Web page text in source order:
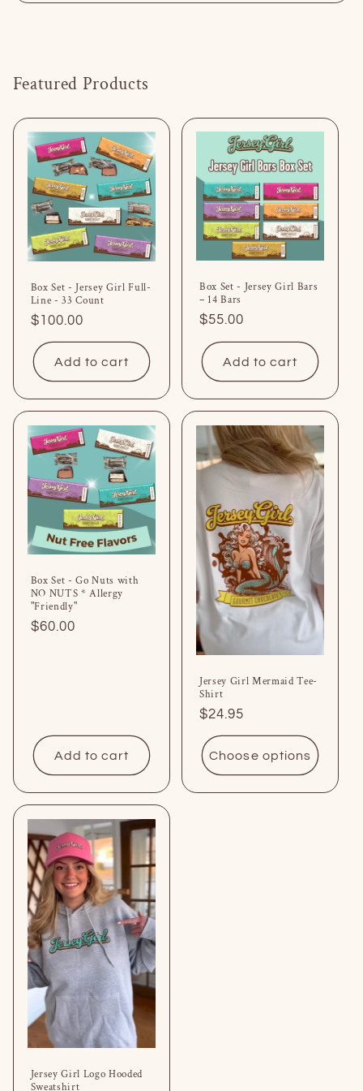
Featured Products
Box Set - Jersey Girl Full-
Line - 33 Count
Regular
price
$100.00
Add to cart
Box Set - Jersey Girl Bars
– 14 Bars
Regular
price
$55.00
Add to cart
Box Set - Go Nuts with
NO NUTS * Allergy
"Friendly"
Regular
$60.00
Add to cart
Jersey Girl Mermaid Tee-
Shirt
Regular
price
$24.95
Choose options
Jersey Girl Logo Hooded
Sweatshirt